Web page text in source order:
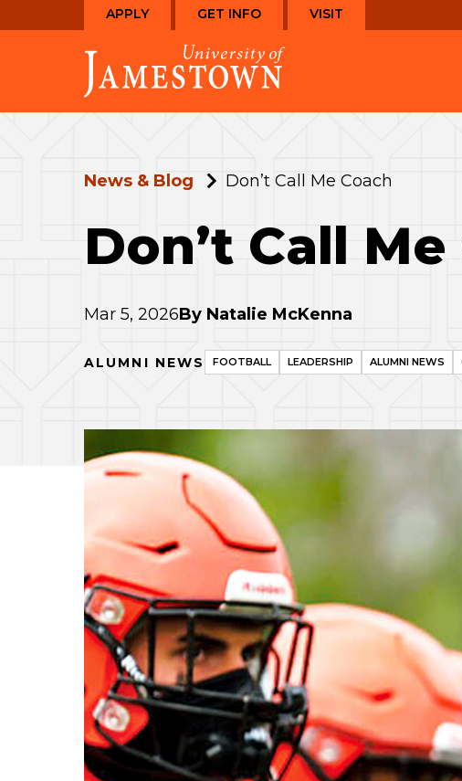
to
to
the
homepage
APPLY GET INFO VISIT
News & Blog Don’t Call Me Coach
Don’t Call
Mar 5, 2026By Natalie McKenna
ALUMNI NEWS FOOTBALL LEADERSHIP ALUMNI NEWS